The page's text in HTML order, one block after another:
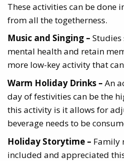
These activities can be done
from all the togetherness.
Music and Singing –
mental health and retain
more low-key activity that
Warm Holiday Drinks – An
day of festivities can be the
this activity is it allows for
beverage needs to be
Holiday Storytime – Family
included and appreciated